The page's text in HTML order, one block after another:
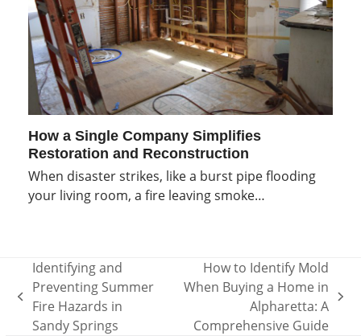
How a Single Company Simplifies
Restoration and Reconstruction
When disaster strikes, like a burst pipe flooding
your living room, a fire leaving smoke…
previous
post:
Identifying and
Preventing Summer
Fire Hazards in
Sandy Springs
post:
How to Identify Mold
When Buying a Home in
Alpharetta: A
Comprehensive Guide